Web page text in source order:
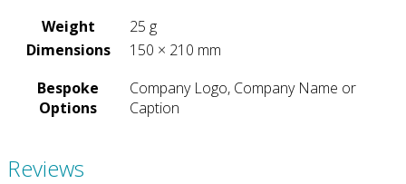
Weight
25 g
Dimensions
150 × 210 mm
Bespoke
Options
Company Logo, Company Name or
Caption
Reviews